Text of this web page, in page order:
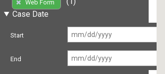
Web Form
Case Date
Start
End